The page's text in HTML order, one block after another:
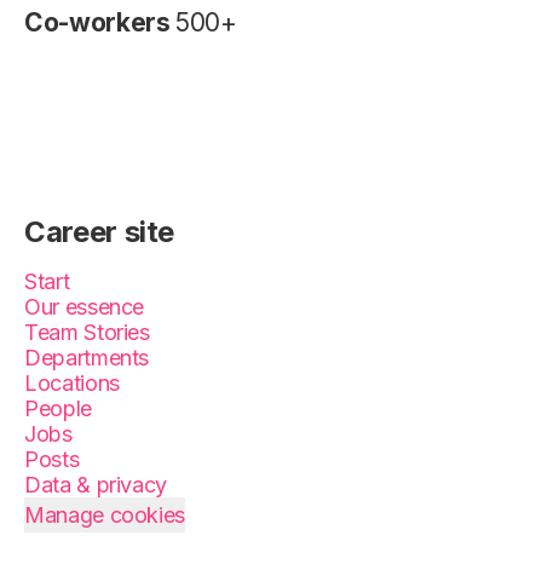
Co-workers 500+
Career site
Start
Our essence
Team Stories
Departments
Locations
People
Jobs
Posts
Data & privacy
Manage cookies